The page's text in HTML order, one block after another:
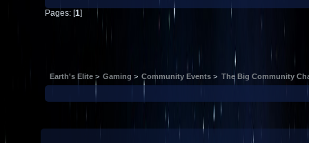
Pages: [1]
Earth's Elite> Gaming > Community Events > The Big Community